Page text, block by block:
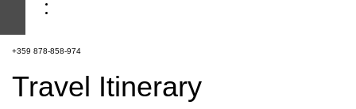
+359 878-858-974
Travel Itinerary